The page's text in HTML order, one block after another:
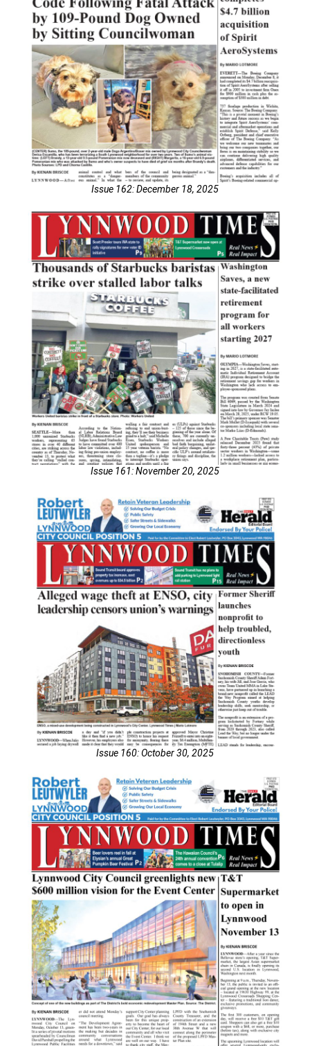
Issue 162: December 18, 2025
Issue 161: November 20, 2025
Issue 160: October 30, 2025